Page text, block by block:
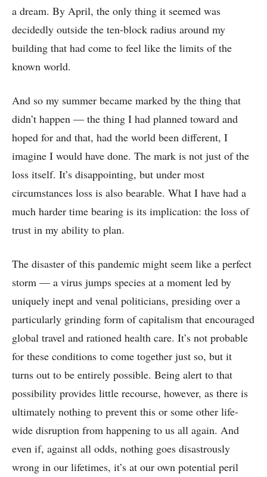
a dream. By April, the only thing it seemed was
decidedly outside the ten-block radius around my
building that had come to feel like the limits of the
known world.
And so my summer became marked by the thing that
didn’t happen –– the thing I had planned toward and
hoped for and that, had the world been different, I
imagine I would have done. The mark is not just of the
loss itself. It’s disappointing, but under most
circumstances loss is also bearable. What I have had a
much harder time bearing is its implication: the loss of
trust in my ability to plan.
The disaster of this pandemic might seem like a perfect
storm –– a virus jumps species at a moment led by
uniquely inept and venal politicians, presiding over a
particularly grinding form of capitalism that encouraged
global travel and rationed health care. It’s not probable
for these conditions to come together just so, but it
turns out to be entirely possible. Being alert to that
possibility provides little recourse, however, as there is
ultimately nothing to prevent this or some other life-
wide disruption from happening to us all again. And
even if, against all odds, nothing goes disastrously
wrong in our lifetimes, it’s at our own potential peril